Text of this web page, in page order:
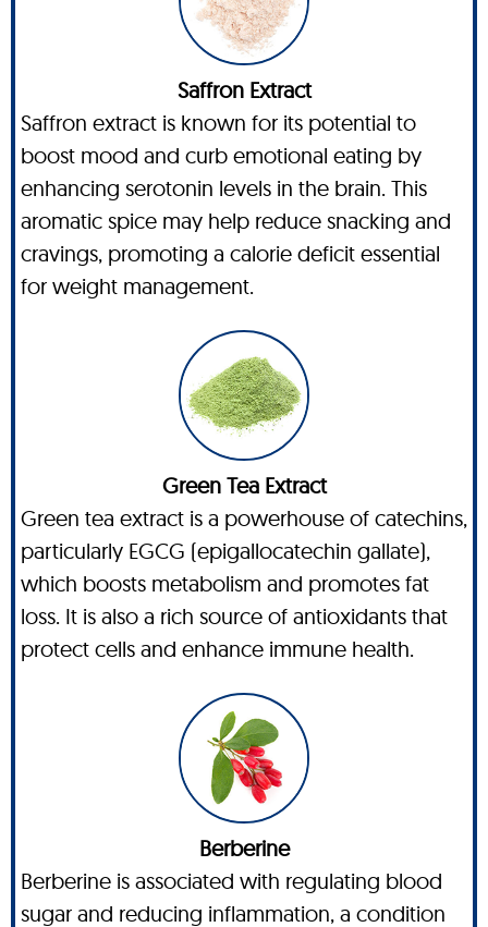
Saffron Extract
Saffron extract is known for its potential to
boost mood and curb emotional eating by
enhancing serotonin levels in the brain. This
aromatic spice may help reduce snacking and
cravings, promoting a calorie deficit essential
for weight management.
Green Tea Extract
Green tea extract is a powerhouse of catechins,
particularly EGCG (epigallocatechin gallate),
which boosts metabolism and promotes fat
loss. It is also a rich source of antioxidants that
protect cells and enhance immune health.
Berberine
Berberine is associated with regulating blood
sugar and reducing inflammation, a condition